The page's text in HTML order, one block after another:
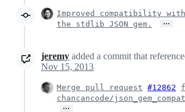
Improved compatibility with
the stdlib JSON gem.
…
jeremy added a commit that
Nov 15, 2013
Merge pull request #12862
chancancode/json_gem_compat
…